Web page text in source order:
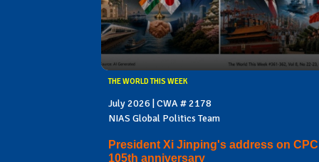
THE WORLD THIS WEEK
July 2026 | CWA # 2178
NIAS Global Politics Team
President Xi Jinping's address on
105th anniversary